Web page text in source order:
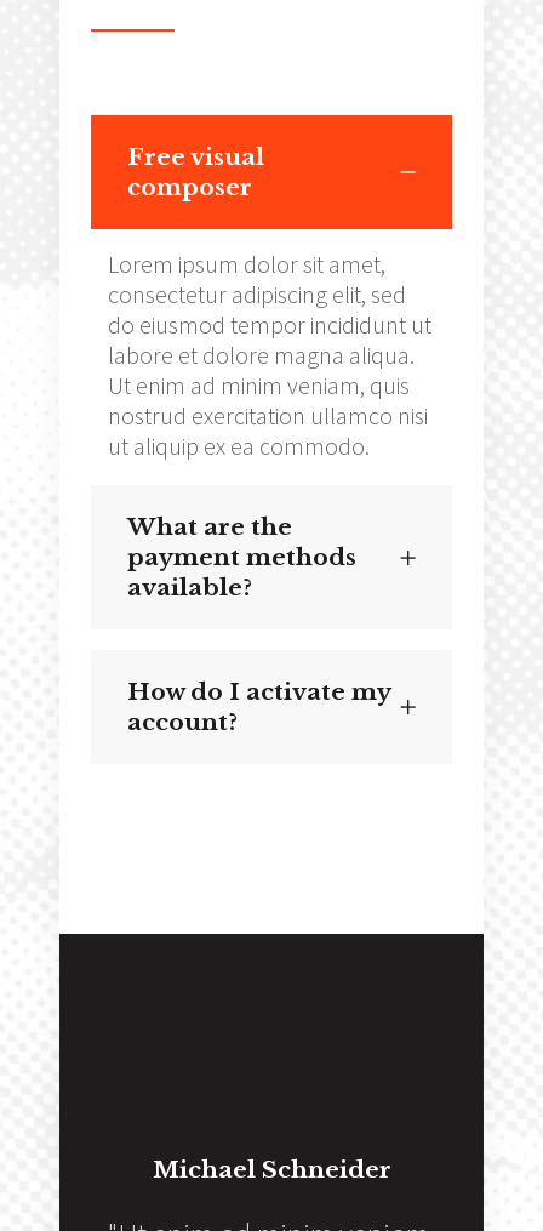
Free visual
composer
Lorem ipsum dolor sit amet,
consectetur adipiscing elit, sed
do eiusmod tempor incididunt ut
labore et dolore magna aliqua.
Ut enim ad minim veniam, quis
nostrud exercitation ullamco nisi
ut aliquip ex ea commodo.
What are the
payment methods
available?
How do I activate my
account?
Michael Schneider